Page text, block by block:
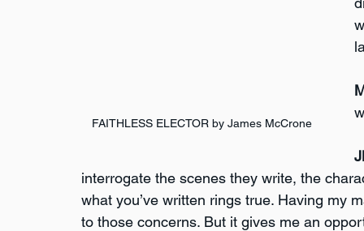
FAITHLESS ELECTOR by James McCrone
interrogate the scenes they write, the
what you’ve written rings true. Having my
to those concerns. But it gives me an